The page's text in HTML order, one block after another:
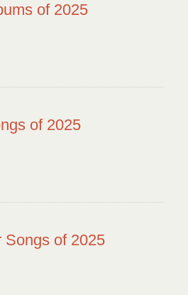
of 2025
of 2025
Songs of 2025